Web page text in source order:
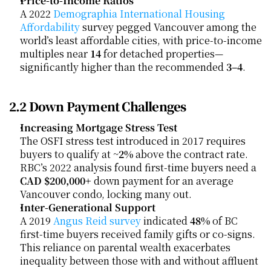
A 2022 Demographia International Housing
Affordability survey pegged Vancouver among the
world’s least affordable cities, with price-to-income
multiples near 14 for detached properties—
significantly higher than the recommended 3–4.
2.2 Down Payment Challenges
Increasing Mortgage Stress Test
The OSFI stress test introduced in 2017 requires
buyers to qualify at ~2% above the contract rate.
CAD $200,000+ down payment for an average
Vancouver condo, locking many out.
Inter-Generational Support
A 2019 Angus Reid survey indicated 48% of BC
first-time buyers received family gifts or co-signs.
This reliance on parental wealth exacerbates
inequality between those with and without affluent